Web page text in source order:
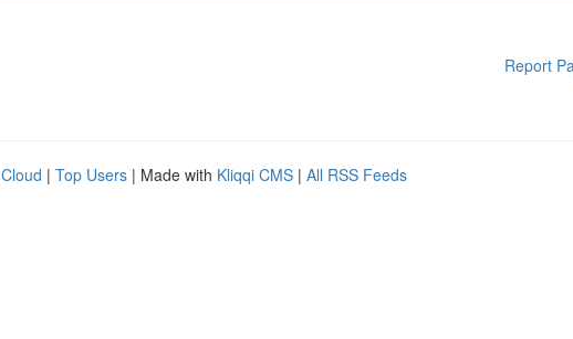
Report
| Top Users | Made with Kliqqi CMS | All RSS Feeds